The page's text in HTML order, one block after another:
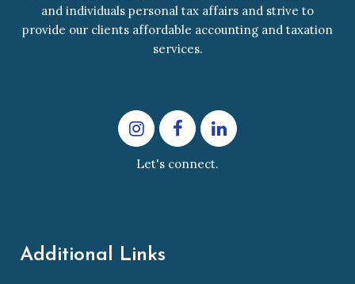
and individuals personal tax affairs and strive to
provide our clients affordable accounting and taxation
services.
Let's connect.
Additional Links